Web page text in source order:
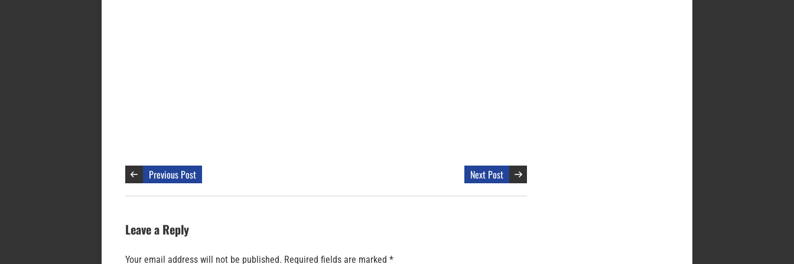
Previous Post Next Post
Leave a Reply
Your email address will not be published. Required fields are marked *